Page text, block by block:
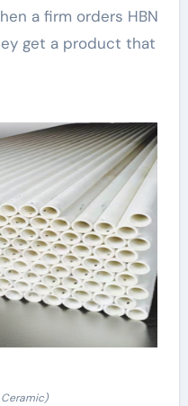
a firm orders HBN
get a product that